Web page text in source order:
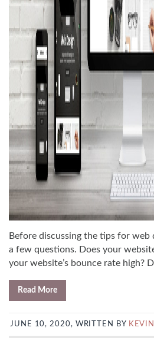
Before discussing the tips for web
a few questions. Does your
your website’s bounce rate high?
Read More
JUNE 10, 2020, WRITTEN BY KEVIN